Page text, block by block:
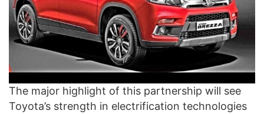
The major highlight of this partnership will see
Toyota’s strength in electrification technologies